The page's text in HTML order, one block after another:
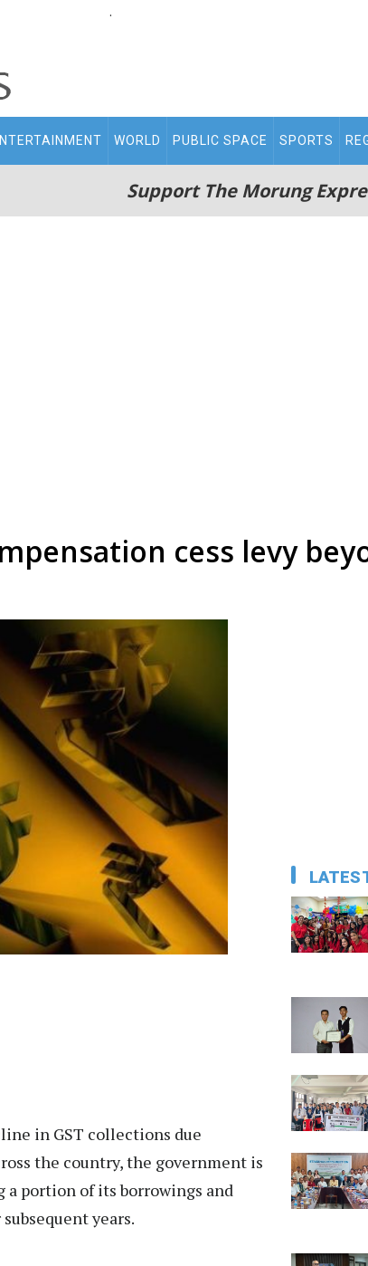
.
WORLD PUBLIC SPACE SPORTS
Support The Morung
cess levy
in GST collections due
the country, the government is
a portion of its borrowings and
years.